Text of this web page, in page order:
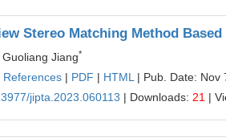
Stereo Matching Method
Jiang*
References | PDF | HTML | Pub. Date: Nov
jipta.2023.060113 | Downloads: 21 |